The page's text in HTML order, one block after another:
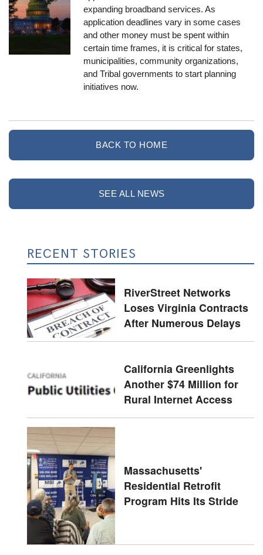
expanding broadband services. As
application deadlines vary in some cases
and other money must be spent within
certain time frames, it is critical for states,
municipalities, community organizations,
and Tribal governments to start planning
initiatives now.
BACK TO HOME
SEE ALL NEWS
RECENT STORIES
RiverStreet Networks
Loses Virginia Contracts
After Numerous Delays
California Greenlights
Another $74 Million for
Rural Internet Access
Massachusetts'
Residential Retrofit
Program Hits Its Stride